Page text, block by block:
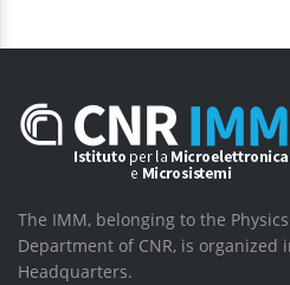
The IMM, belonging to the
Department of CNR, is organized
Headquarters.